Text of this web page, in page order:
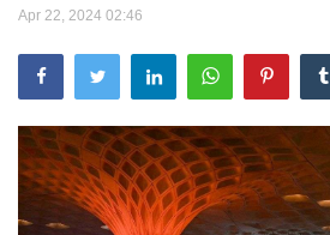
MICE
Real Estate
Travel Directory
Apr 22, 2024 02:46